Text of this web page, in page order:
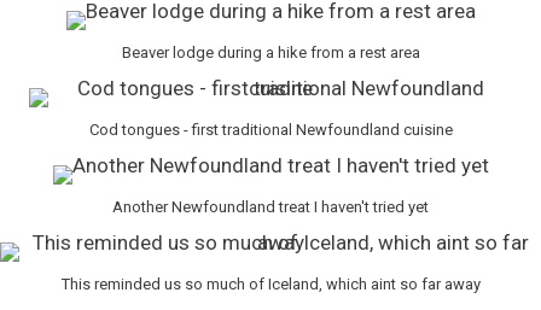
Beaver lodge during a hike from a rest area
Cod tongues - first traditional Newfoundland cuisine
Another Newfoundland treat I haven't tried yet
This reminded us so much of Iceland, which aint so far away